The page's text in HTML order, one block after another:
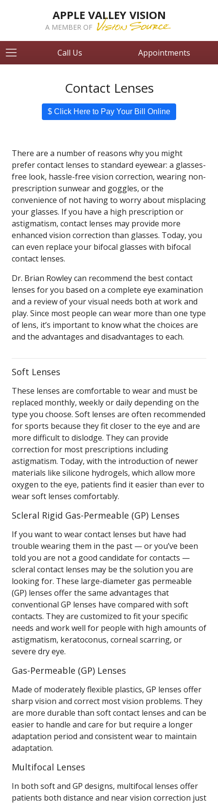
APPLE VALLEY VISION
A MEMBER OF
Call Us Appointments
Contact Lenses
$ Click Here to Pay Your Bill Online
There are a number of reasons why you might
prefer contact lenses to standard eyewear: a glasses-
free look, hassle-free vision correction, wearing non-
prescription sunwear and goggles, or the
convenience of not having to worry about misplacing
your glasses. If you have a high prescription or
astigmatism, contact lenses may provide more
enhanced vision correction than glasses. Today, you
can even replace your bifocal glasses with bifocal
contact lenses.
Dr. Brian Rowley can recommend the best contact
lenses for you based on a complete eye examination
and a review of your visual needs both at work and
play. Since most people can wear more than one type
of lens, it’s important to know what the choices are
and the advantages and disadvantages to each.
Soft Lenses
These lenses are comfortable to wear and must be
replaced monthly, weekly or daily depending on the
type you choose. Soft lenses are often recommended
for sports because they fit closer to the eye and are
more difficult to dislodge. They can provide
correction for most prescriptions including
astigmatism. Today, with the introduction of newer
materials like silicone hydrogels, which allow more
oxygen to the eye, patients find it easier than ever to
wear soft lenses comfortably.
Scleral Rigid Gas-Permeable (GP) Lenses
If you want to wear contact lenses but have had
trouble wearing them in the past — or you’ve been
told you are not a good candidate for contacts —
scleral contact lenses may be the solution you are
looking for. These large-diameter gas permeable
(GP) lenses offer the same advantages that
conventional GP lenses have compared with soft
contacts. They are customized to fit your specific
needs and work well for people with high amounts of
astigmatism, keratoconus, corneal scarring, or
severe dry eye.
Gas-Permeable (GP) Lenses
Made of moderately flexible plastics, GP lenses offer
sharp vision and correct most vision problems. They
are more durable than soft contact lenses and can be
easier to handle and care for but require a longer
adaptation period and consistent wear to maintain
adaptation.
Multifocal Lenses
In both soft and GP designs, multifocal lenses offer
patients both distance and near vision correction just